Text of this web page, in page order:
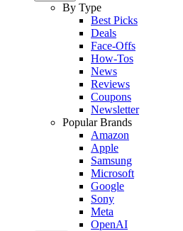
By Type
Best Picks
Deals
Face-Offs
How-Tos
News
Reviews
Coupons
Newsletter
Popular Brands
Amazon
Apple
Samsung
Microsoft
Google
Sony
Meta
OpenAI